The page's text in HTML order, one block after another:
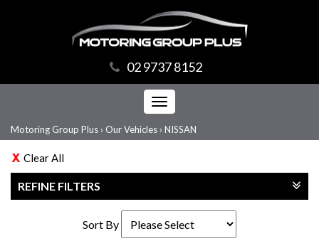
02 9737 8152
Toggle
Motoring Group Plus › Our Vehicles › NISSAN
Clear All
REFINE FILTERS
Sort By